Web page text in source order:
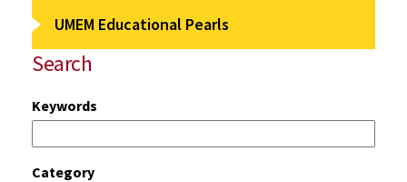
UMEM Educational Pearls
Search
Keywords
Category